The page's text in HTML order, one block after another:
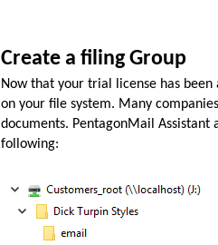
Create a filing Group
Now that your trial license has
on your file system. Many
documents. PentagonMail
following: